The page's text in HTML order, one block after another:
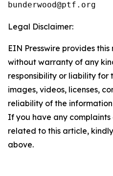
Legal Disclaimer:
EIN Presswire provides
without warranty of any
responsibility or liability for
images, videos, licenses,
reliability of the
If you have any complaints
related to this article,
above.